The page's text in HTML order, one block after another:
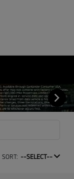
SORT: --SELECT--